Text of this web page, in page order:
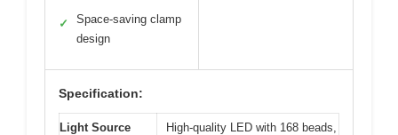
✓
Space-saving clamp
design
Specification:
Light Source High-quality LED with 168 beads,